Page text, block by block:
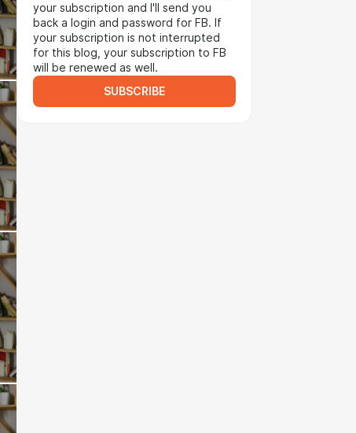
your subscription and I'll send you
back a login and password for FB. If
your subscription is not interrupted
for this blog, your subscription to FB
will be renewed as well.
SUBSCRIBE